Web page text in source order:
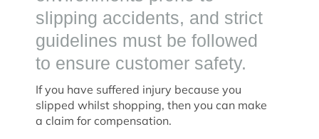
slipping accidents, and strict
guidelines must be followed
to ensure customer safety.
If you have suffered injury because you
slipped whilst shopping, then you can make
a claim for compensation.